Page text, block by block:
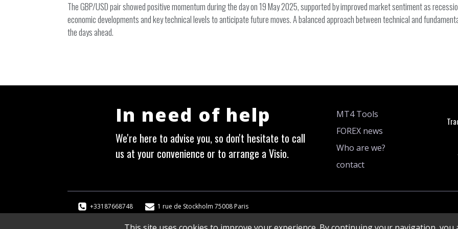
The GBP/USD pair showed positive momentum during the day on 19 May 2025, supported by improved market sentiment as
economic developments and key technical levels to anticipate future moves. A balanced approach between technical and
the days ahead.
In need of help
We're here to advise you, so don't hesitate to call
us at your convenience or to arrange a Visio.
MT4 Tools
FOREX news
Who are we?
contact
+33187668748 1 rue de Stockholm 75008 Paris